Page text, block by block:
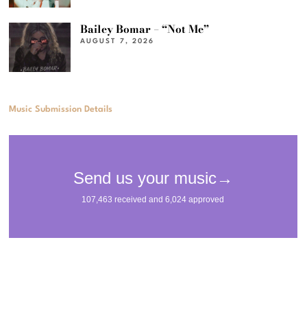
Bailey Bomar – “Not Me”
AUGUST 7, 2026
Music Submission Details